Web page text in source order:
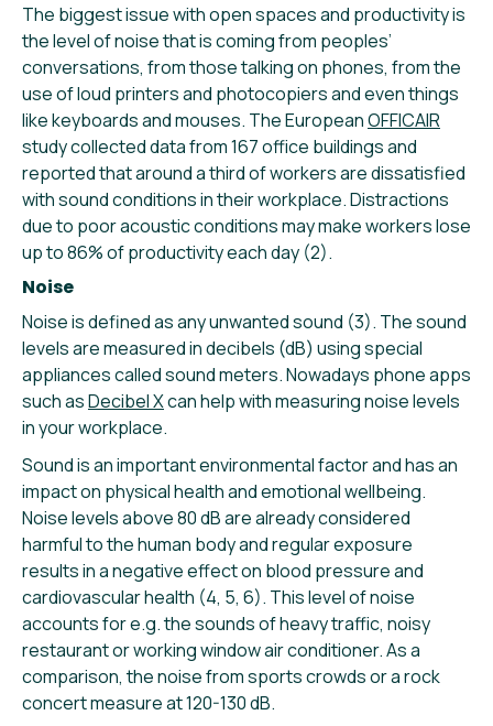
The biggest issue with open spaces and productivity is
the level of noise that is coming from peoples’
conversations, from those talking on phones, from the
use of loud printers and photocopiers and even things
like keyboards and mouses. The EuropeanOFFICAIR
study collected data from 167 office buildings and
reported that around a third of workers are dissatisfied
with sound conditions in their workplace. Distractions
due to poor acoustic conditions may make workers lose
up to 86% of productivity each day (2).
Noise
Noise is defined as any unwanted sound (3). The sound
levels are measured in decibels (dB) using special
appliances called sound meters. Nowadays phone apps
such asDecibel Xcan help with measuring noise levels
in your workplace.
Sound is an important environmental factor and has an
impact on physical health and emotional wellbeing.
Noise levels above 80 dB are already considered
harmful to the human body and regular exposure
results in a negative effect on blood pressure and
cardiovascular health (4, 5, 6). This level of noise
accounts for e.g. the sounds of heavy traffic, noisy
restaurant or working window air conditioner. As a
comparison, the noise from sports crowds or a rock
concert measure at 120-130 dB.